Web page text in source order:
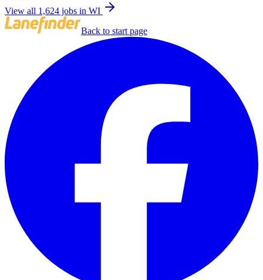
View all 1,624 jobs in WI
Back to start page